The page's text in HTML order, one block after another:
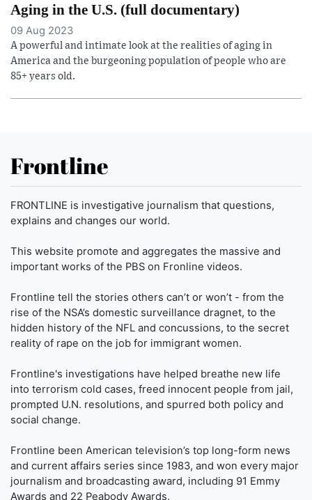
Aging in the U.S. (full documentary)
09 Aug 2023
A powerful and intimate look at the realities of aging in
America and the burgeoning population of people who are
85+ years old.
Frontline
FRONTLINE is investigative journalism that questions,
explains and changes our world.
This website promote and aggregates the massive and
important works of the PBS on Fronline videos.
Frontline tell the stories others can’t or won’t - from the
rise of the NSA’s domestic surveillance dragnet, to the
hidden history of the NFL and concussions, to the secret
reality of rape on the job for immigrant women.
Frontline's investigations have helped breathe new life
into terrorism cold cases, freed innocent people from jail,
prompted U.N. resolutions, and spurred both policy and
social change.
Frontline been American television’s top long-form news
and current affairs series since 1983, and won every major
journalism and broadcasting award, including 91 Emmy
Awards and 22 Peabody Awards.